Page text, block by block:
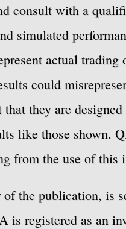
consult with a
simulated
actual
could
that they are
like those shown.
from the use of this
the publication, is
is registered as an